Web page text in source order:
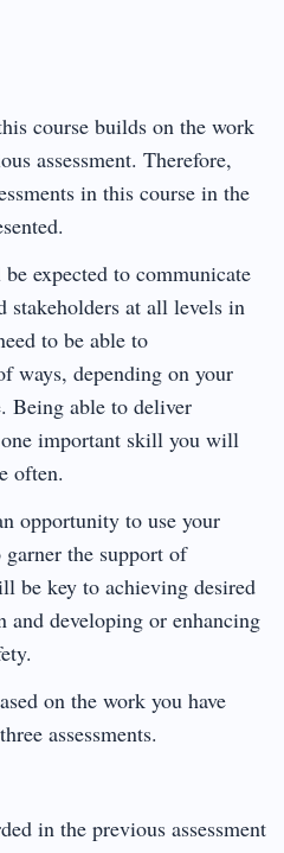
course builds on the work
assessment. Therefore,
in this course in the
expected to communicate
stakeholders at all levels in
to be able to
ways, depending on your
Being able to deliver
important skill you will
often.
opportunity to use your
the support of
be key to achieving desired
and developing or enhancing
on the work you have
assessments.
in the previous assessment